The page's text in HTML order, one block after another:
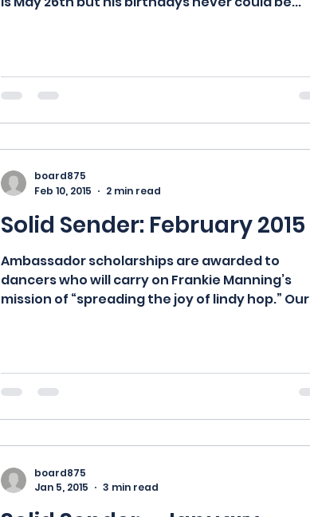
Solid Sender: February 2015
Ambassador scholarships are awarded to
dancers who will carry on Frankie Manning’s
mission of “spreading the joy of lindy hop.” Our
board875
Feb 10, 2015
2 min read
board875
Jan 5, 2015
3 min read